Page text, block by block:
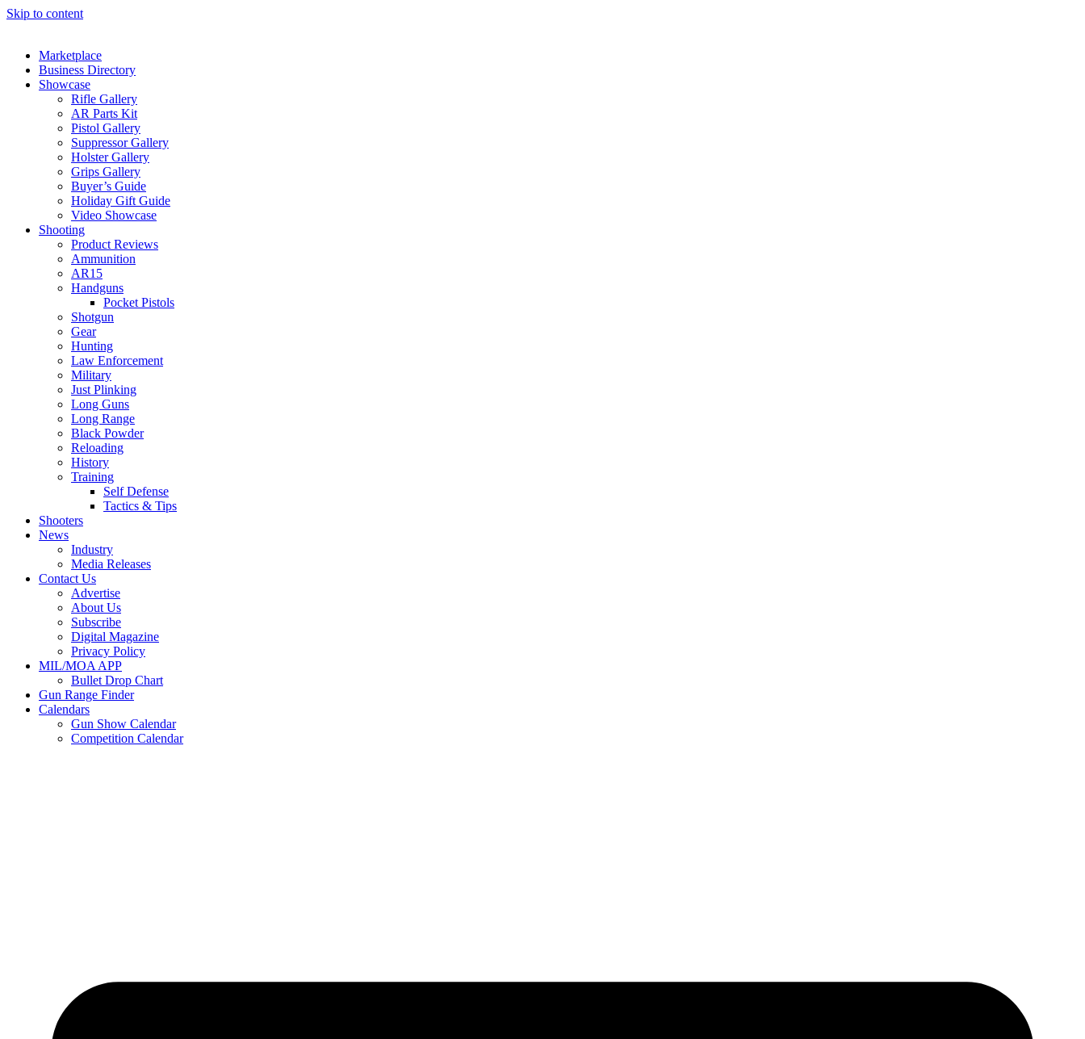
Skip to content
Marketplace
Business Directory
Showcase
Rifle Gallery
AR Parts Kit
Pistol Gallery
Suppressor Gallery
Holster Gallery
Grips Gallery
Buyer’s Guide
Holiday Gift Guide
Video Showcase
Shooting
Product Reviews
Ammunition
AR15
Handguns
Pocket Pistols
Shotgun
Gear
Hunting
Law Enforcement
Military
Just Plinking
Long Guns
Long Range
Black Powder
Reloading
History
Training
Self Defense
Tactics & Tips
Shooters
News
Industry
Media Releases
Contact Us
Advertise
About Us
Subscribe
Digital Magazine
Privacy Policy
MIL/MOA APP
Bullet Drop Chart
Gun Range Finder
Calendars
Gun Show Calendar
Competition Calendar